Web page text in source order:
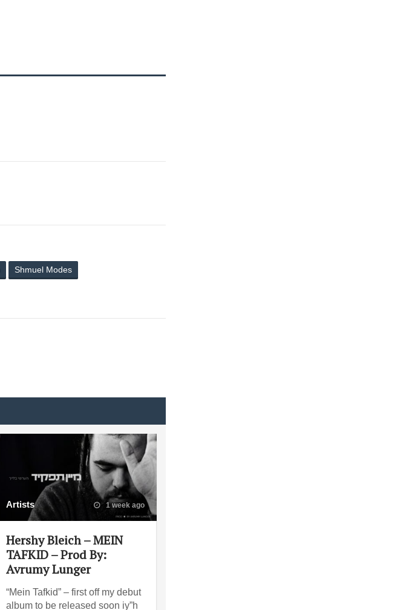
Shmuel Modes
Artists 1 week ago
Hershy Bleich – MEIN
TAFKID – Prod By:
Avrumy Lunger
“Mein Tafkid” – first off my debut
album to be released soon iy”h